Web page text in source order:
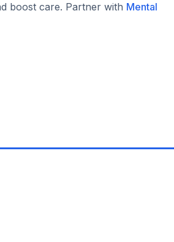
boost care. Partner with Mental